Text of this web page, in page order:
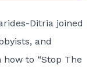
Ditria joined
and
to “Stop The